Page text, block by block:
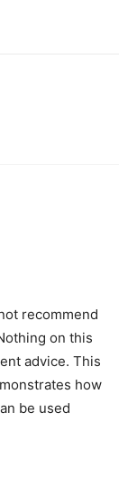
recommend
on this
advice. This
how
be used